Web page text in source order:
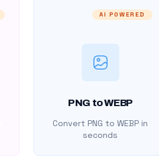
AI POWERED
PNG to WEBP
Convert PNG to WEBP in
seconds